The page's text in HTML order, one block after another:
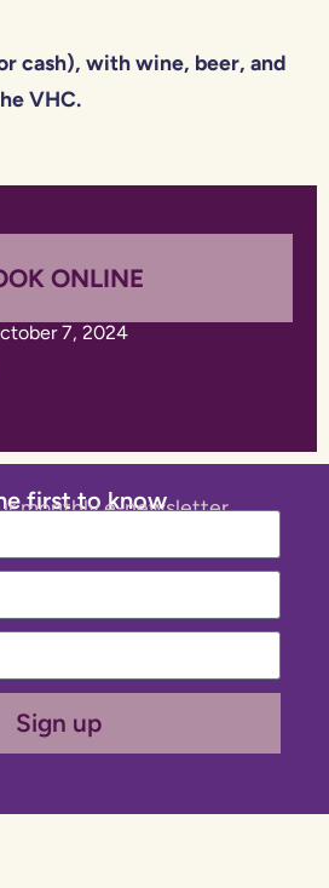
cash), with wine, beer, and
VHC.
ONLINE
7, 2024
first to know
monthly e-newsletter.
Sign up